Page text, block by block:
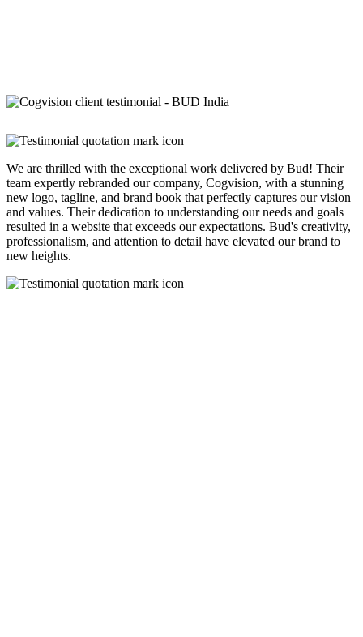
We are thrilled with the exceptional work delivered by Bud! Their
team expertly rebranded our company, Cogvision, with a stunning
new logo, tagline, and brand book that perfectly captures our vision
and values. Their dedication to understanding our needs and goals
resulted in a website that exceeds our expectations. Bud's creativity,
professionalism, and attention to detail have elevated our brand to
new heights.